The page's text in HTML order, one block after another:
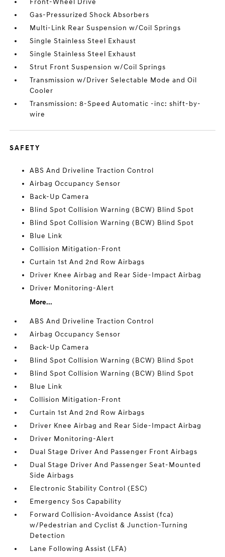
Front-Wheel Drive
Gas-Pressurized Shock Absorbers
Multi-Link Rear Suspension w/Coil Springs
Single Stainless Steel Exhaust
Single Stainless Steel Exhaust
Strut Front Suspension w/Coil Springs
Transmission w/Driver Selectable Mode and Oil
Cooler
Transmission: 8-Speed Automatic -inc: shift-by-
wire
SAFETY
ABS And Driveline Traction Control
Airbag Occupancy Sensor
Back-Up Camera
Blind Spot Collision Warning (BCW) Blind Spot
Blind Spot Collision Warning (BCW) Blind Spot
Blue Link
Collision Mitigation-Front
Curtain 1st And 2nd Row Airbags
Driver Knee Airbag and Rear Side-Impact Airbag
Driver Monitoring-Alert
More...
ABS And Driveline Traction Control
Airbag Occupancy Sensor
Back-Up Camera
Blind Spot Collision Warning (BCW) Blind Spot
Blind Spot Collision Warning (BCW) Blind Spot
Blue Link
Collision Mitigation-Front
Curtain 1st And 2nd Row Airbags
Driver Knee Airbag and Rear Side-Impact Airbag
Driver Monitoring-Alert
Dual Stage Driver And Passenger Front Airbags
Dual Stage Driver And Passenger Seat-Mounted
Side Airbags
Electronic Stability Control (ESC)
Emergency Sos Capability
Forward Collision-Avoidance Assist (fca)
w/Pedestrian and Cyclist & Junction-Turning
Detection
Lane Following Assist (LFA)